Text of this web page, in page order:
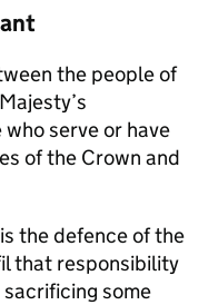
the people of
serve or have
of the Crown and
the defence of the
that responsibility
some